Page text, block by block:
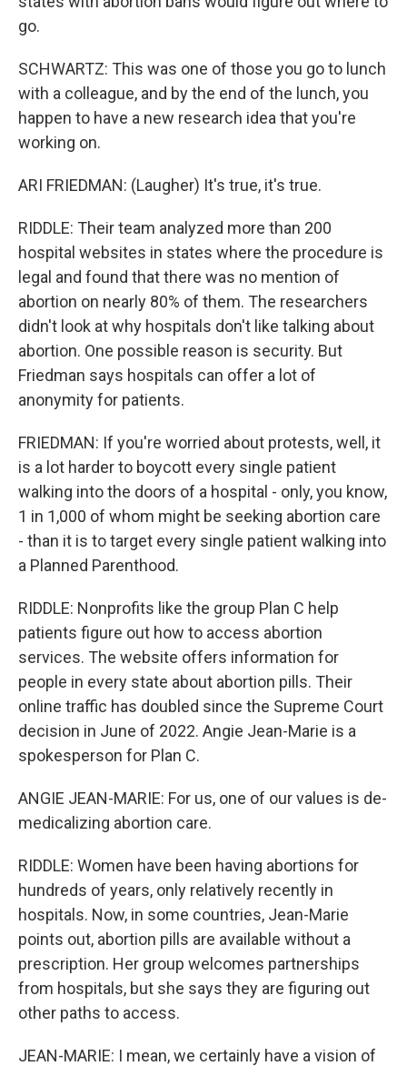
go.
SCHWARTZ: This was one of those you go to lunch
with a colleague, and by the end of the lunch, you
happen to have a new research idea that you're
working on.
ARI FRIEDMAN: (Laugher) It's true, it's true.
RIDDLE: Their team analyzed more than 200
hospital websites in states where the procedure is
legal and found that there was no mention of
abortion on nearly 80% of them. The researchers
didn't look at why hospitals don't like talking about
abortion. One possible reason is security. But
Friedman says hospitals can offer a lot of
anonymity for patients.
FRIEDMAN: If you're worried about protests, well, it
is a lot harder to boycott every single patient
walking into the doors of a hospital - only, you know,
1 in 1,000 of whom might be seeking abortion care
- than it is to target every single patient walking into
a Planned Parenthood.
RIDDLE: Nonprofits like the group Plan C help
patients figure out how to access abortion
services. The website offers information for
people in every state about abortion pills. Their
online traffic has doubled since the Supreme Court
decision in June of 2022. Angie Jean-Marie is a
spokesperson for Plan C.
ANGIE JEAN-MARIE: For us, one of our values is de-
medicalizing abortion care.
RIDDLE: Women have been having abortions for
hundreds of years, only relatively recently in
hospitals. Now, in some countries, Jean-Marie
points out, abortion pills are available without a
prescription. Her group welcomes partnerships
from hospitals, but she says they are figuring out
other paths to access.
JEAN-MARIE: I mean, we certainly have a vision of